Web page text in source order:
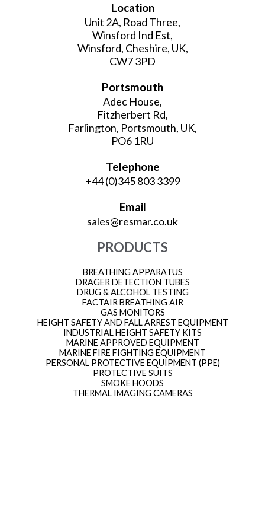
Location
Unit 2A, Road Three,
Winsford Ind Est,
Winsford, Cheshire, UK,
CW7 3PD
Portsmouth
Adec House,
Fitzherbert Rd,
Farlington, Portsmouth, UK,
PO6 1RU
Telephone
+44 (0)345 803 3399
Email
sales@resmar.co.uk
PRODUCTS
BREATHING APPARATUS
DRAGER DETECTION TUBES
DRUG & ALCOHOL TESTING
FACTAIR BREATHING AIR
GAS MONITORS
HEIGHT SAFETY AND FALL ARREST EQUIPMENT
INDUSTRIAL HEIGHT SAFETY KITS
MARINE APPROVED EQUIPMENT
MARINE FIRE FIGHTING EQUIPMENT
PERSONAL PROTECTIVE EQUIPMENT (PPE)
PROTECTIVE SUITS
SMOKE HOODS
THERMAL IMAGING CAMERAS